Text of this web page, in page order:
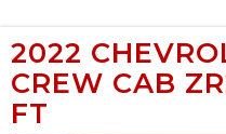
2022
CREW CAB
FT